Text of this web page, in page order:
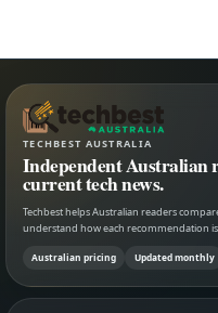
TECHBEST AUSTRALIA
Independent Australian
current tech news.
Techbest helps Australian readers
understand how each recommendation
Australian pricing Updated monthly